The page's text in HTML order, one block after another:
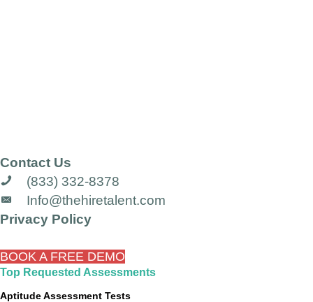
Contact Us
(833) 332-8378
Info@thehiretalent.com
Privacy Policy
BOOK A FREE DEMO
Top Requested Assessments
Aptitude Assessment Tests